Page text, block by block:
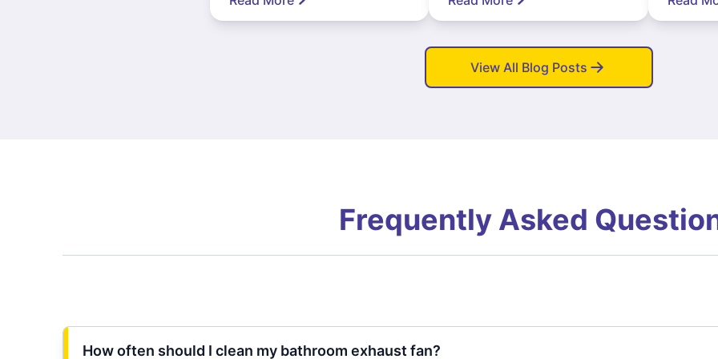
View All Blog Posts
Frequently Asked
How often should I clean my bathroom exhaust fan?